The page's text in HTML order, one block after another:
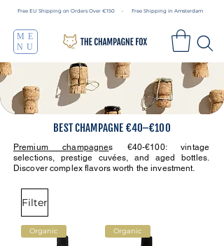
Free EU Shipping on Orders Over €150 • Free Shipping in Amsterdam
ME
NU
BEST CHAMPAGNE €40–€100
Premium champagnes €40-€100: vintage
selections, prestige cuvées, and aged bottles.
Discover complex flavors worth the investment.
Filter
Organic Organic